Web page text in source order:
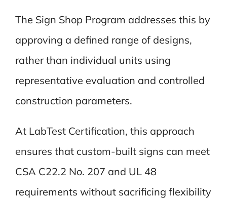
The Sign Shop Program addresses this by
approving a defined range of designs,
rather than individual units using
representative evaluation and controlled
construction parameters.
At LabTest Certification, this approach
ensures that custom-built signs can meet
CSA C22.2 No. 207 and UL 48
requirements without sacrificing flexibility